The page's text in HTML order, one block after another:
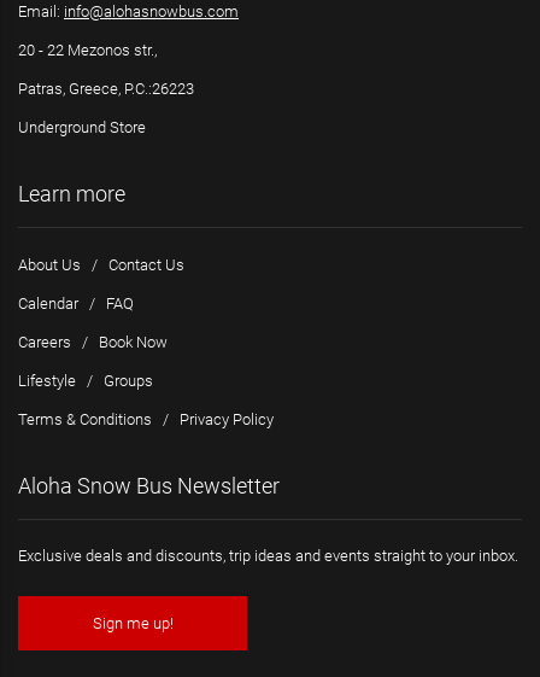
Email: info@alohasnowbus.com
20 - 22 Mezonos str.,
Patras, Greece, P.C.:26223
Underground Store
Learn more
About Us / Contact Us
Calendar/ FAQ
Careers / Book Now
Lifestyle / Groups
Terms & Conditions / Privacy Policy
Aloha Snow Bus Newsletter
Exclusive deals and discounts, trip ideas and events straight to your inbox.
Sign me up!